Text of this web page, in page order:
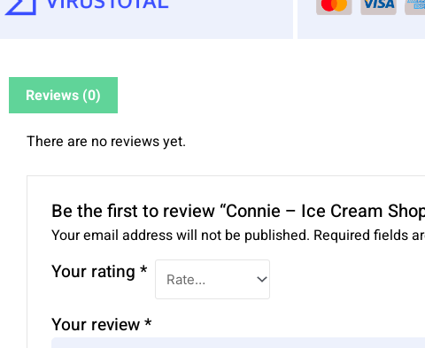
Reviews (0)
There are no reviews yet.
Be the first to review “Connie – Ice Cream
Your email address will not be published. Required fields
Your rating *
Your review*